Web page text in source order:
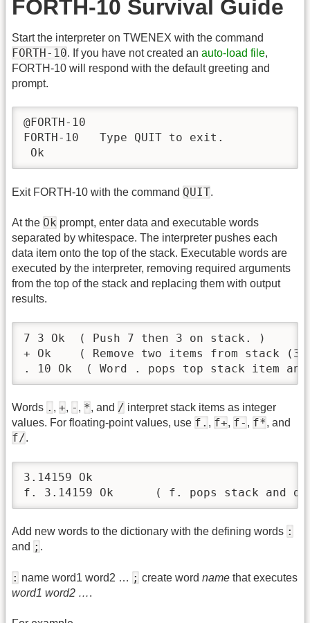
FORTH-10 Survival Guide
Start the interpreter on TWENEX with the command
FORTH-10. If you have not created an auto-load file,
FORTH-10 will respond with the default greeting and
prompt.
@FORTH-10
FORTH-10   Type QUIT to exit.
Ok
Exit FORTH-10 with the command QUIT.
At the Ok prompt, enter data and executable words
separated by whitespace. The interpreter pushes each
data item onto the top of the stack. Executable words are
executed by the interpreter, removing required arguments
from the top of the stack and replacing them with output
results.
7 3 Ok  ( Push 7 then 3 on stack. )
+ Ok    ( Remove two items from stack
. 10 Ok  ( Word . pops top stack item
Words . , +, - , *, and / interpret stack items as integer
values. For floating-point values, use f. , f+, f- , f*, and
f/.
3.14159 Ok
f. 3.14159 Ok      ( f. pops stack and
Add new words to the dictionary with the defining words :
and ; .
: name word1 word2 … ; create word name that executes
word1 word2 ….